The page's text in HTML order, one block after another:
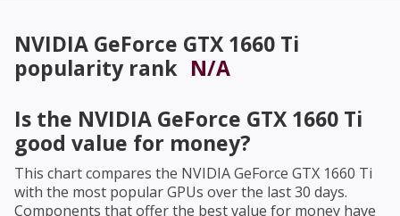
NVIDIA GeForce GTX 1660 Ti
popularity rank N/A
Is the NVIDIA GeForce GTX 1660 Ti
good value for money?
This chart compares the NVIDIA GeForce GTX 1660 Ti
with the most popular GPUs over the last 30 days.
Components that offer the best value for money have